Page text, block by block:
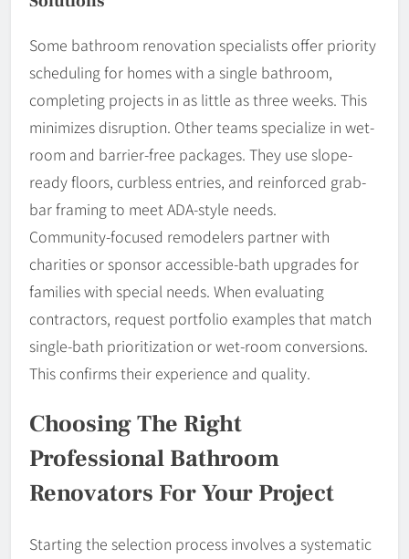
Some bathroom renovation specialists offer priority
scheduling for homes with a single bathroom,
completing projects in as little as three weeks. This
minimizes disruption. Other teams specialize in wet-
room and barrier-free packages. They use slope-
ready floors, curbless entries, and reinforced grab-
bar framing to meet ADA-style needs.
Community-focused remodelers partner with
charities or sponsor accessible-bath upgrades for
families with special needs. When evaluating
contractors, request portfolio examples that match
single-bath prioritization or wet-room conversions.
This confirms their experience and quality.
Choosing The Right
Professional Bathroom
Renovators For Your Project
Starting the selection process involves a systematic